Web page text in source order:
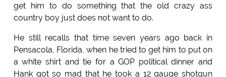
get him to do something that the old crazy ass
country boy just does not want to do.
He still recalls that time seven years ago back in
Pensacola, Florida, when he tried to get him to put on
a white shirt and tie for a GOP political dinner and
Hank got so mad that he took a 12 gauge shotgun